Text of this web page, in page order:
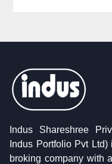
Indus Shareshree
Indus Portfolio Pvt
broking company with